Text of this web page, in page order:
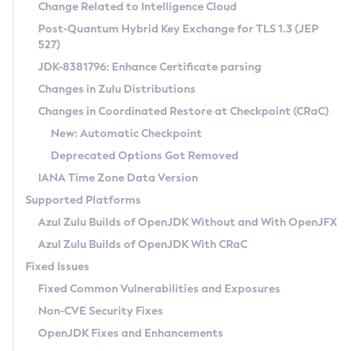
Supported (Zulu SA) on Linux
DEB
RPM
APK
Docker
Chainguard Docker
Free Distribution (Zulu CA) on Linux
DEB
RPM
APK
TAR.GZ
Docker
Paketo Buildpacks
Installing on Windows
Installing on macOS
Using SDKMAN! on Linux and macOS
Using Azul Metadata API
Updating Azul Zulu
Uninstalling Azul Zulu
Windows
macOS
Linux
Other Distributions
Managing Multiple Azul Zulu Versions
Windows
macOS
Linux
CVE and Version Search
CVE Search Tool
CVE History Tool
Version Search Tool
Commercial Compatibility Kit
IcedTea-Web
About IcedTea-Web
Release Notes
Download and Installation
How to Use IcedTea-Web
How to Use Deployment Ruleset
Configuration Options
Detailed Info
Versioning and Naming Conventions
Configuring Security Providers
Migrating Discovery to Metadata API
Timezone Updater
Incubator and Preview Features
Using Java Flight Recorder
FIPS integration in Zulu
Coordinated Restore at Checkpoint
(CRaC)
GC Log Analyzer
Azul Mission Control
Legal Notice
Change Related to Intelligence Cloud
Post-Quantum Hybrid Key Exchange for TLS 1.3 (JEP
527)
JDK-8381796: Enhance Certificate parsing
Changes in Zulu Distributions
Changes in Coordinated Restore at Checkpoint (CRaC)
New: Automatic Checkpoint
Deprecated Options Got Removed
IANA Time Zone Data Version
Supported Platforms
Azul Zulu Builds of OpenJDK Without and With OpenJFX
Azul Zulu Builds of OpenJDK With CRaC
Fixed Issues
Fixed Common Vulnerabilities and Exposures
Non-CVE Security Fixes
OpenJDK Fixes and Enhancements